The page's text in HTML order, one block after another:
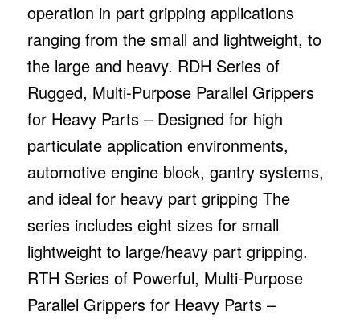
operation in part gripping applications
ranging from the small and lightweight, to
the large and heavy. RDH Series of
Rugged, Multi-Purpose Parallel Grippers
for Heavy Parts – Designed for high
particulate application environments,
automotive engine block, gantry systems,
and ideal for heavy part gripping The
series includes eight sizes for small
lightweight to large/heavy part gripping.
RTH Series of Powerful, Multi-Purpose
Parallel Grippers for Heavy Parts –